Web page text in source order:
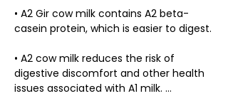
• A2 Gir cow milk contains A2 beta-
casein protein, which is easier to digest.
• A2 cow milk reduces the risk of
digestive discomfort and other health
issues associated with A1 milk.